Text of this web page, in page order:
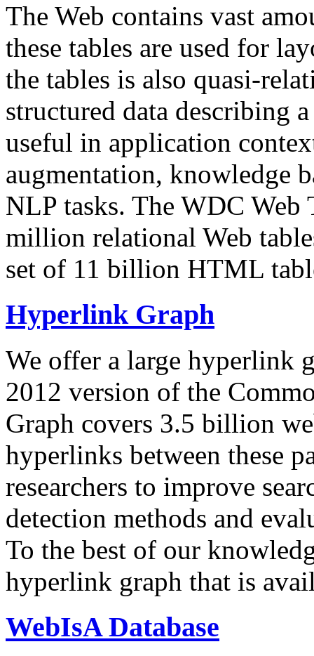
The Web contains vast
these tables are used for
the tables is also quasi-
structured data describing
useful in application
augmentation, knowledge
NLP tasks. The WDC Web
million relational Web
set of 11 billion HTML
Hyperlink Graph
We offer a large hyperlink
2012 version of the
Graph covers 3.5 billion
hyperlinks between these
researchers to improve
detection methods and
To the best of our
hyperlink graph that is
WebIsA Database